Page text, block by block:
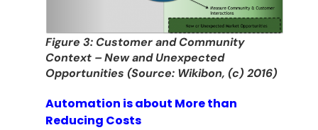
Figure 3: Customer and Community
Context – New and Unexpected
Opportunities (Source: Wikibon, (c) 2016)
Automation is about More than
Reducing Costs